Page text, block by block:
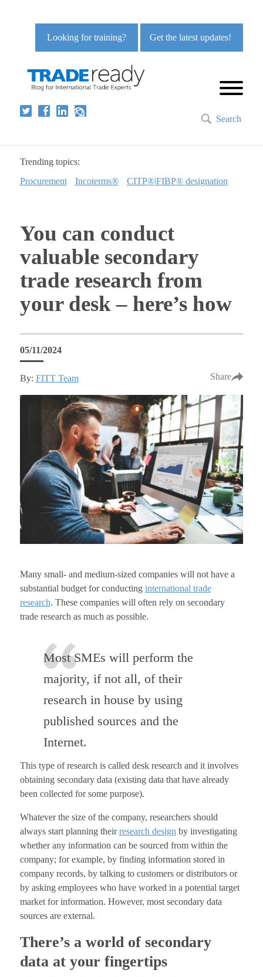
Get the latest updates!
Looking for training?
Search
Trending topics:
Procurement
Incoterms® CITP®|FIBP® designation
You can conduct
valuable secondary
trade research from
your desk – here’s how
05/11/2024
By: FITT Team Share
Many small- and medium-sized companies will not have a
substantial budget for conducting international trade
research. These companies will often rely on secondary
trade research as much as possible.
Most SMEs will perform the
majority, if not all, of their
research in house by using
published sources and the
Internet.
This type of research is called desk research and it involves
obtaining secondary data (existing data that have already
been collected for some purpose).
Whatever the size of the company, researchers should
always start planning theirresearch design by investigating
whether any information can be sourced from within the
company; for example, by finding information stored in
company records, by talking to customers or distributors or
by asking employees who have worked in a potential target
market for information. However, most secondary data
sources are external.
There’s a world of secondary
data at your fingertips